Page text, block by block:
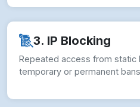
4. Legal
Unauthorized scraping risks